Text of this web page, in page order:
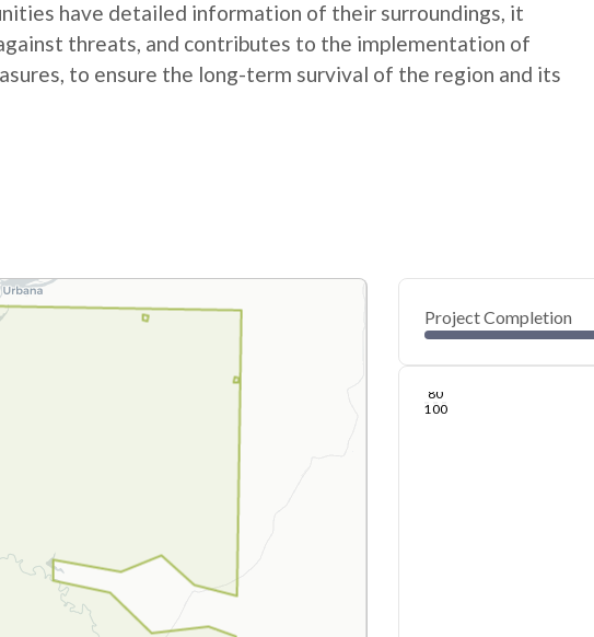
have detailed information of their surroundings, it
threats, and contributes to the implementation of
to ensure the long-term survival of the region and its
Project Completion
0
40
80
100
Dec 27, 24
Dec 29, 24
Dec 31, 24
Jan 02, 25